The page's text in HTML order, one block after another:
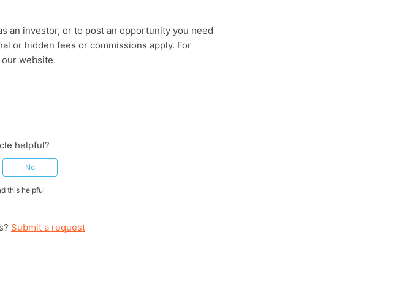
an investor, or to post an opportunity you need
or hidden fees or commissions apply. For
website.
helpful?
No
this helpful
Submit a request